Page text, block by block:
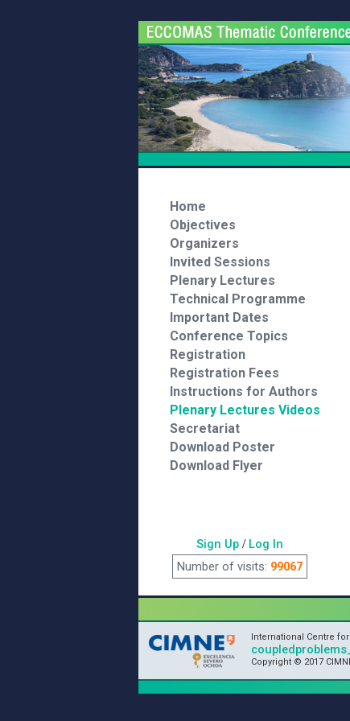
Home
Objectives
Organizers
Invited Sessions
Plenary Lectures
Technical Programme
Important Dates
Conference Topics
Registration
Registration Fees
Instructions for Authors
Plenary Lectures Videos
Secretariat
Download Poster
Download Flyer
Sign Up/ Log In
Number of visits: 99067
International Centre
Copyright © 2017